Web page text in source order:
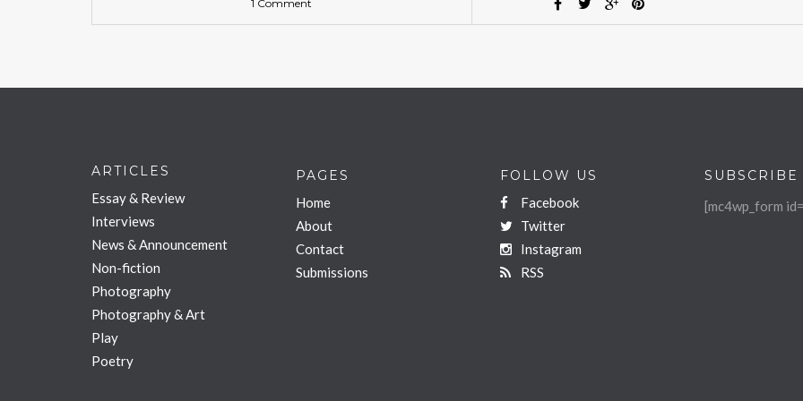
1 Comment
ARTICLES
Essay & Review
Interviews
News & Announcement
Non-fiction
Photography
Photography & Art
Play
Poetry
PAGES
Home
About
Contact
Submissions
FOLLOW US
Facebook
Twitter
Instagram
RSS
SUBSCRIBE
[mc4wp_form